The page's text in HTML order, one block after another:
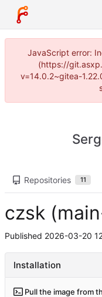
JavaScript error:
(https://
v=14.0.2~gitea-
Repositories 11
czsk
Published 2026-03-20
Installation
Pull the image from